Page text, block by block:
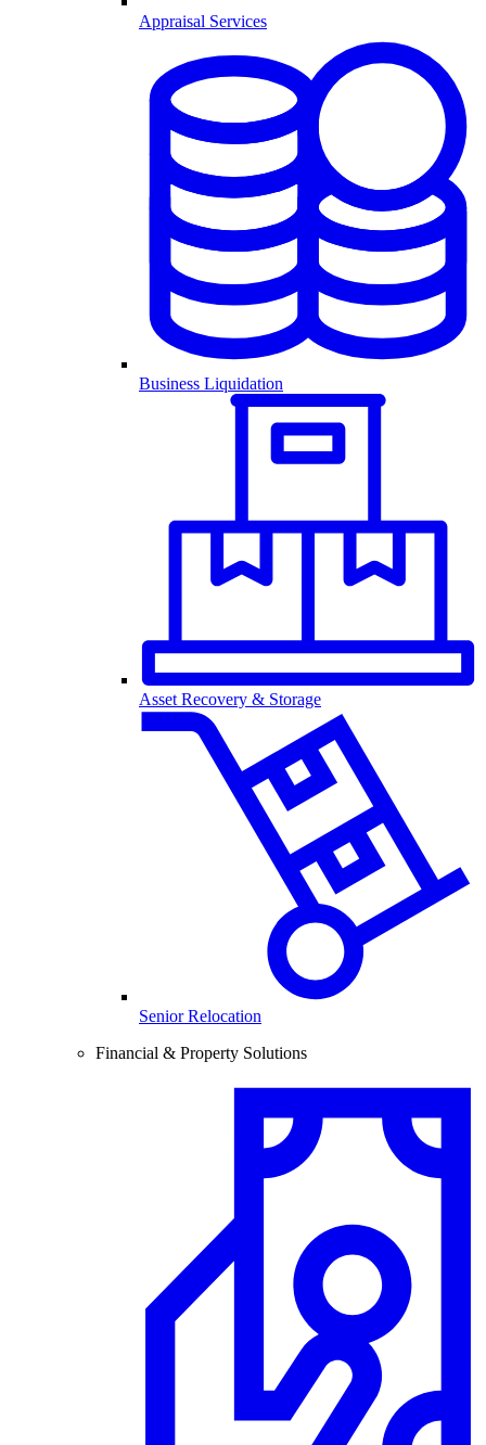
Appraisal Services
Business Liquidation
Asset Recovery & Storage
Senior Relocation
Financial & Property Solutions